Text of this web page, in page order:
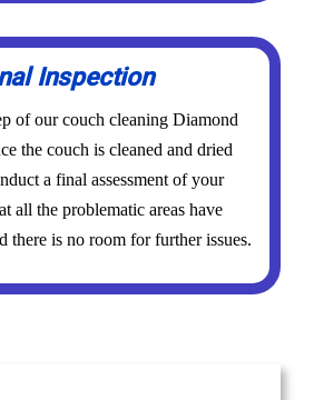
Inspection
of our couch cleaning Diamond
the couch is cleaned and dried
a final assessment of your
all the problematic areas have
there is no room for further issues.